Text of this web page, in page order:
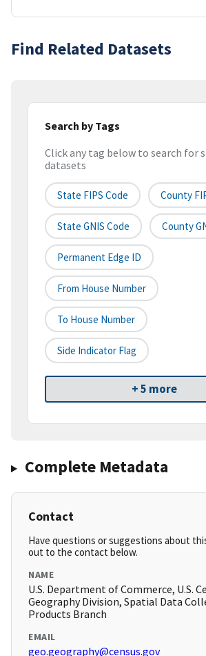
Find Related Datasets
Search by Tags
Click any tag below to search for
datasets
State FIPS Code County
State GNIS Code County
Permanent Edge ID
From House Number
To House Number
Side Indicator Flag
+ 5 more
Complete Metadata
Contact
Have questions or suggestions about
out to the contact below.
NAME
U.S. Department of Commerce, U.S.
Geography Division, Spatial Data
Products Branch
EMAIL
geo.geography@census.gov